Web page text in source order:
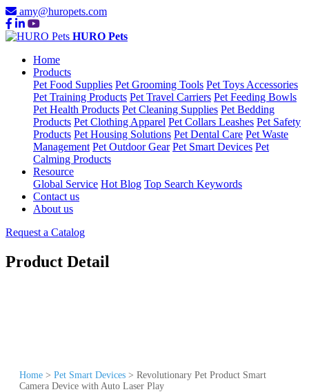
amy@huropets.com
HURO Pets
Home
Products
Pet Food Supplies Pet Grooming Tools Pet Toys Accessories
Pet Training Products Pet Travel Carriers Pet Feeding Bowls
Pet Health Products Pet Cleaning Supplies Pet Bedding
Products Pet Clothing Apparel Pet Collars Leashes Pet Safety
Products Pet Housing Solutions Pet Dental Care Pet Waste
Management Pet Outdoor Gear Pet Smart Devices Pet
Calming Products
Resource
Global Service Hot Blog Top Search Keywords
Contact us
About us
Request a Catalog
Product Detail
Home > Pet Smart Devices > Revolutionary Pet Product Smart
Camera Device with Auto Laser Play